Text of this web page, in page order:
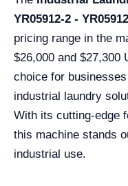
YR05912-2 -
pricing range in the
$26,000 and $27,300
choice for
industrial laundry
With its cutting-edge
this machine stands
industrial use.